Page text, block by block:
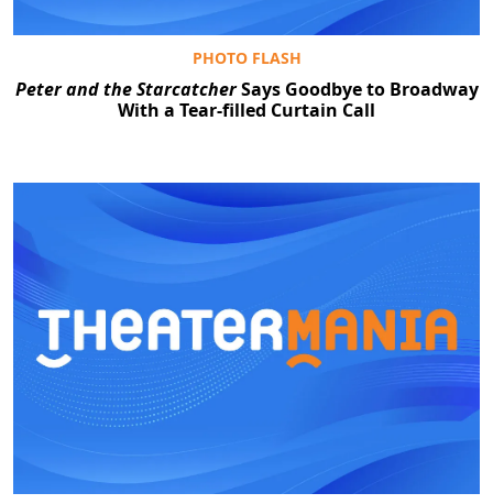
PHOTO FLASH
Peter and the StarcatcherSays Goodbye to Broadway
With a Tear-filled Curtain Call